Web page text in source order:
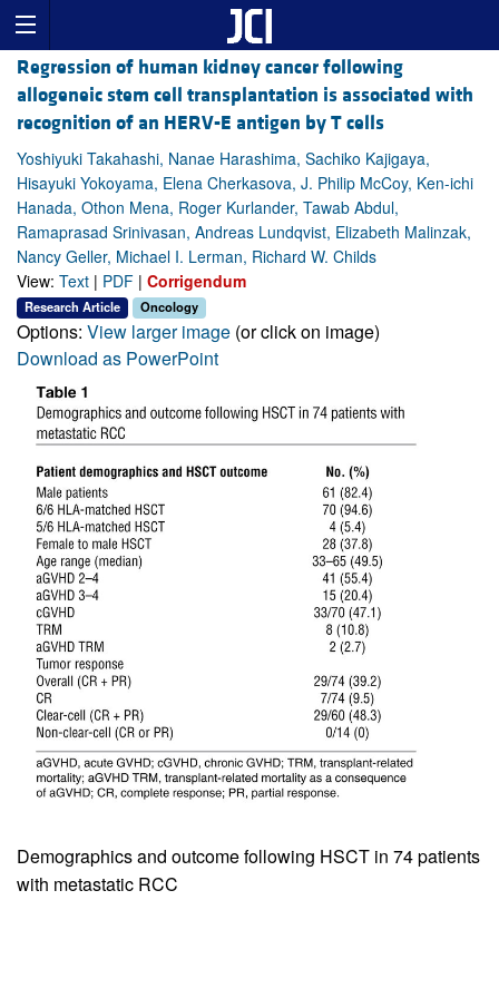
Regression of human kidney cancer following
allogeneic stem cell transplantation is associated with
recognition of an HERV-E antigen by T cells
Yoshiyuki Takahashi, Nanae Harashima, Sachiko Kajigaya,
Hisayuki Yokoyama, Elena Cherkasova, J. Philip McCoy, Ken-ichi
Hanada, Othon Mena, Roger Kurlander, Tawab Abdul,
Ramaprasad Srinivasan, Andreas Lundqvist, Elizabeth Malinzak,
Nancy Geller, Michael I. Lerman, Richard W. Childs
View: Text | PDF | Corrigendum
Research Article Oncology
Options: View larger image (or click on image)
Download as PowerPoint
Demographics and outcome following HSCT in 74 patients
with metastatic RCC